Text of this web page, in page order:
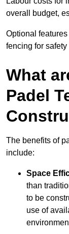
overall budget,
Optional
fencing for
What
Padel
The benefits of
include:
Space
than
to be
use of